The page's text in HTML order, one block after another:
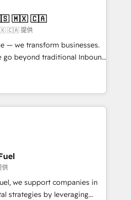
: 🧽 Nettoyage,
des bases de données. 🚀
avec vos logiciels
utilisateurs 🎓
🇺🇸 🇲🇽 🇨🇦
🇨🇦 提供
— we transform businesses.
go beyond traditional Inbound
methodologies:
they form a powerful
success for over 800
we
data-driven marketing,
🔹 BOOMS:
buyers With BOOMS,
buyers, accelerating your
yourself as an undisputed
供
we support companies in
strategies by leveraging